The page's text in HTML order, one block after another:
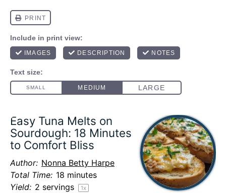
Easy Tuna Melts on
Sourdough: 18 Minutes
to Comfort Bliss
Author: Nonna Betty Harpe
Total Time: 18 minutes
Yield: 2 servings 1x